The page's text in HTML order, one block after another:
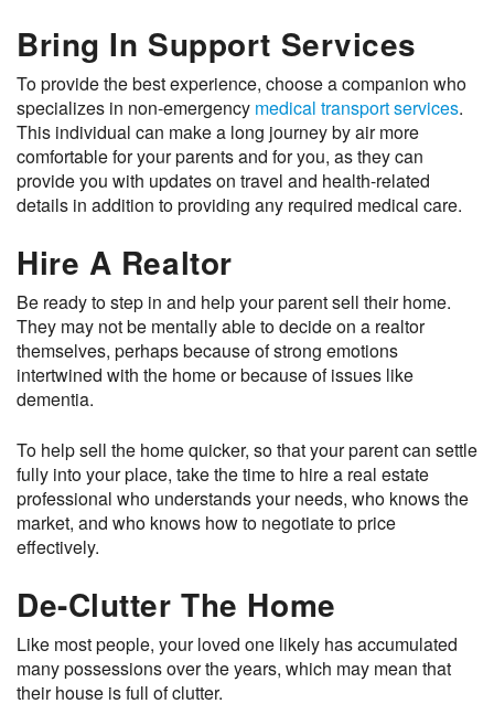
Bring In Support Services
To provide the best experience, choose a companion who
specializes in non-emergency medical transport services.
This individual can make a long journey by air more
comfortable for your parents and for you, as they can
provide you with updates on travel and health-related
details in addition to providing any required medical care.
Hire A Realtor
Be ready to step in and help your parent sell their home.
They may not be mentally able to decide on a realtor
themselves, perhaps because of strong emotions
intertwined with the home or because of issues like
dementia.
To help sell the home quicker, so that your parent can settle
fully into your place, take the time to hire a real estate
professional who understands your needs, who knows the
market, and who knows how to negotiate to price
effectively.
De-Clutter The Home
Like most people, your loved one likely has accumulated
many possessions over the years, which may mean that
their house is full of clutter.